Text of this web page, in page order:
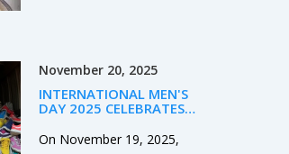
small businesses
nationwide.
considered overrated. The
most overrated makeup
due to its high prices and
November 20, 2025
INTERNATIONAL MEN'S
DAY 2025 CELEBRATES
GLOBAL WEBCAST AND
On November 19, 2025,